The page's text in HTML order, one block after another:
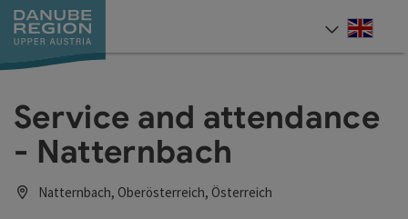
Accesskey
[0]
Accesskey
[1]
Accesskey
[2]
Accesskey
[5]
Accesskey
[7]
Service and attendance
- Natternbach
Natternbach, Oberösterreich, Österreich